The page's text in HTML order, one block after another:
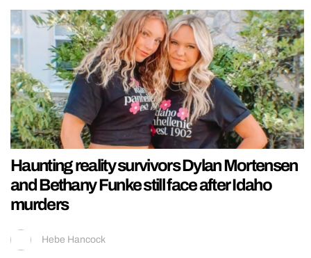
Haunting reality survivors Dylan Mortensen
and Bethany Funke still face after Idaho
murders
Hebe Hancock